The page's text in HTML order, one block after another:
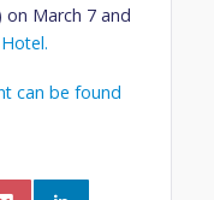
on March 7 and
can be found